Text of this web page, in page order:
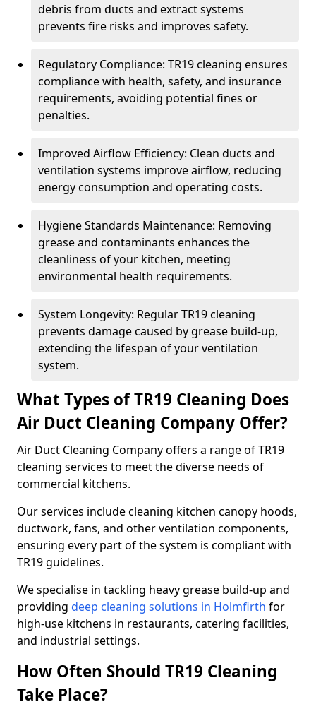
debris from ducts and extract systems
prevents fire risks and improves safety.
Regulatory Compliance: TR19 cleaning ensures
compliance with health, safety, and insurance
requirements, avoiding potential fines or
penalties.
Improved Airflow Efficiency: Clean ducts and
ventilation systems improve airflow, reducing
energy consumption and operating costs.
Hygiene Standards Maintenance: Removing
grease and contaminants enhances the
cleanliness of your kitchen, meeting
environmental health requirements.
System Longevity: Regular TR19 cleaning
prevents damage caused by grease build-up,
extending the lifespan of your ventilation
system.
What Types of TR19 Cleaning Does
Air Duct Cleaning Company Offer?
Air Duct Cleaning Company offers a range of TR19
cleaning services to meet the diverse needs of
commercial kitchens.
Our services include cleaning kitchen canopy hoods,
ductwork, fans, and other ventilation components,
ensuring every part of the system is compliant with
TR19 guidelines.
We specialise in tackling heavy grease build-up and
providing deep cleaning solutions in Holmfirth for
high-use kitchens in restaurants, catering facilities,
and industrial settings.
How Often Should TR19 Cleaning
Take Place?